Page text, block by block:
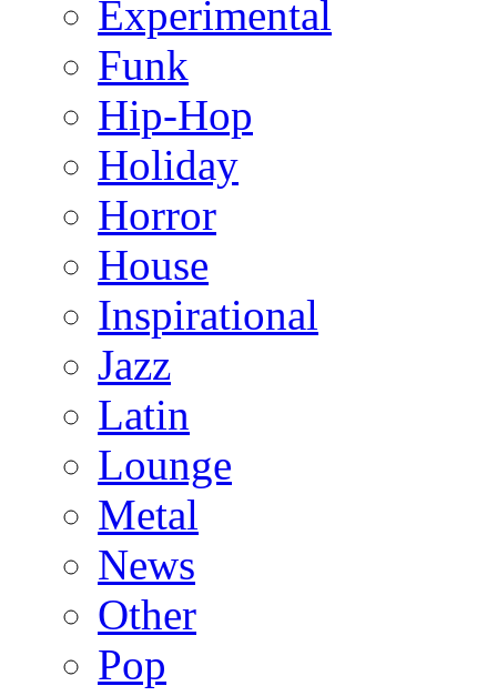
Experimental
Funk
Hip-Hop
Holiday
Horror
House
Inspirational
Jazz
Latin
Lounge
Metal
News
Other
Pop